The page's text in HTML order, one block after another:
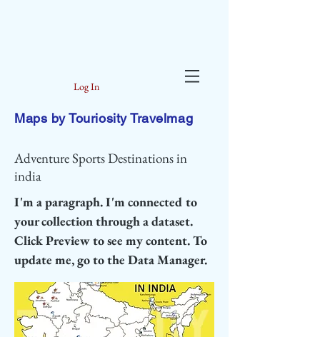
Log In
Maps by Touriosity Travelmag
Adventure Sports Destinations in
india
I'm a paragraph. I'm connected to
your collection through a dataset.
Click Preview to see my content. To
update me, go to the Data Manager.